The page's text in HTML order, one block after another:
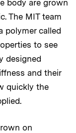
body are grown
The MIT team
polymer called
to see
designed
and their
quickly the
on